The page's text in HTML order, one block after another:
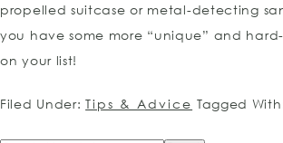
propelled suitcase or metal-detecting
you have some more “unique” and
on your list!
Filed Under:Tips & Advice Tagged